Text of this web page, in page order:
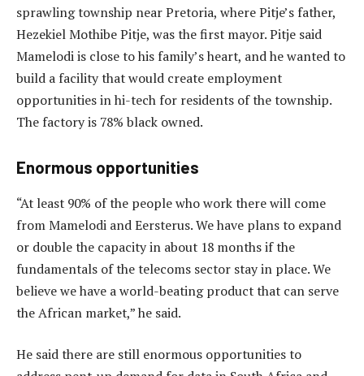
sprawling township near Pretoria, where Pitje’s father,
Hezekiel Mothibe Pitje, was the first mayor. Pitje said
Mamelodi is close to his family’s heart, and he wanted to
build a facility that would create employment
opportunities in hi-tech for residents of the township.
The factory is 78% black owned.
Enormous opportunities
“At least 90% of the people who work there will come
from Mamelodi and Eersterus. We have plans to expand
or double the capacity in about 18 months if the
fundamentals of the telecoms sector stay in place. We
believe we have a world-beating product that can serve
the African market,” he said.
He said there are still enormous opportunities to